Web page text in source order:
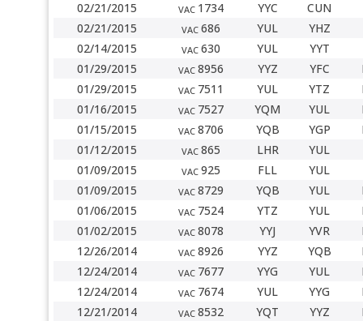
02/21/2015
VAC 1734 YYC
CUN
02/21/2015
VAC 686 YUL
YHZ
02/14/2015
VAC 630 YUL
YYT
01/29/2015
VAC 8956 YYZ YFC
01/29/2015
VAC 7511 YUL YTZ
01/16/2015
VAC 7527 YQM YUL
01/15/2015
VAC 8706 YQB YGP
01/12/2015
VAC 865 LHR
YUL
01/09/2015
VAC 925 FLL
YUL
01/09/2015
VAC 8729 YQB YUL
01/06/2015
VAC 7524 YTZ YUL
01/02/2015
VAC 8078 YYJ YVR
12/26/2014
VAC 8926 YYZ YQB
12/24/2014
VAC 7677 YYG YUL
12/24/2014
VAC 7674 YUL YYG
12/21/2014
VAC 8532 YQT YYZ